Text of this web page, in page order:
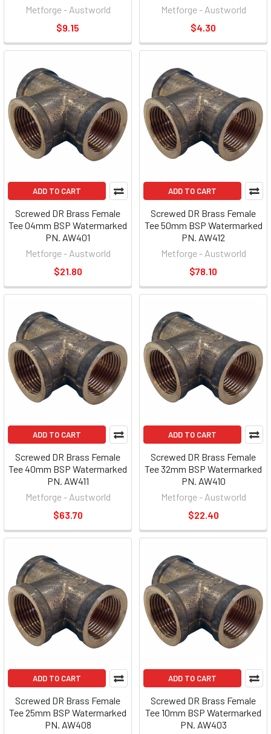
Metforge - Austworld
$9.15
Metforge - Austworld
$4.30
ADD TO CART
Screwed DR Brass Female
Tee 04mm BSP Watermarked
PN. AW401
Metforge - Austworld
$21.80
ADD TO CART
Screwed DR Brass Female
Tee 50mm BSP Watermarked
PN. AW412
Metforge - Austworld
$78.10
ADD TO CART
Screwed DR Brass Female
Tee 40mm BSP Watermarked
PN. AW411
Metforge - Austworld
$63.70
ADD TO CART
Screwed DR Brass Female
Tee 32mm BSP Watermarked
PN. AW410
Metforge - Austworld
$22.40
ADD TO CART
Screwed DR Brass Female
Tee 25mm BSP Watermarked
PN. AW408
ADD TO CART
Screwed DR Brass Female
Tee 10mm BSP Watermarked
PN. AW403